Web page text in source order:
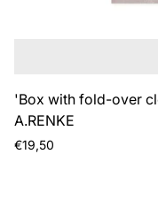
'Box with fold-over
A.RENKE
Regular
€19,50